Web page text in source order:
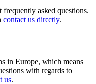
asked questions.
contact us directly.
in Europe, which means
with regards to
us.